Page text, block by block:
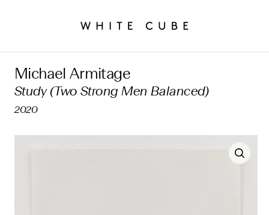
Michael Armitage
Study (Two Strong Men Balanced)
2020